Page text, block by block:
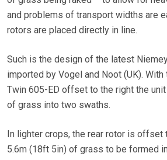
and problems of transport widths are
rotors are placed directly in line.
Such is the design of the latest
imported by Vogel and Noot (UK).
Twin 605-ED offset to the right the
of grass into two swaths.
In lighter crops, the rear rotor is offset
5.6m (18ft 5in) of grass to be formed